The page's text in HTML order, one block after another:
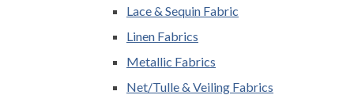
Lace & Sequin Fabric
Linen Fabrics
Metallic Fabrics
Net/Tulle & Veiling Fabrics